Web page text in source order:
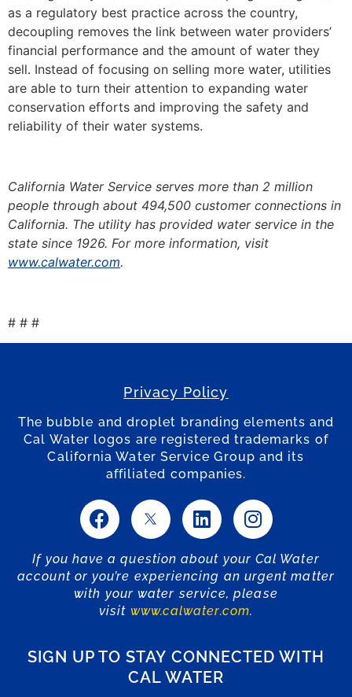
as a regulatory best practice across the country,
decoupling removes the link between water providers’
financial performance and the amount of water they
sell. Instead of focusing on selling more water, utilities
are able to turn their attention to expanding water
conservation efforts and improving the safety and
reliability of their water systems.
California Water Service serves more than 2 million
people through about 494,500 customer connections in
California. The utility has provided water service in the
state since 1926. For more information, visit
www.calwater.com.
# # #
Privacy Policy
The bubble and droplet branding elements and
Cal Water logos are registered trademarks of
California Water Service Group and its
affiliated companies.
If you have a question about your Cal Water
account or you’re experiencing an urgent matter
with your water service, please
visit www.calwater.com.
SIGN UP TO STAY CONNECTED WITH
CAL WATER